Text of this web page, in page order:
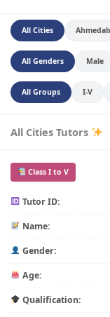
All Cities
All Genders Male
All Groups I-V
All Cities Tutors
Class I to V
Tutor ID:
Name:
Gender:
Age:
Qualification: